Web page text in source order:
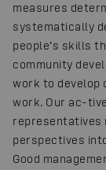
measures
systematically
people’s skills
community
work to develop
work. Our ac-
representatives
perspectives
Good